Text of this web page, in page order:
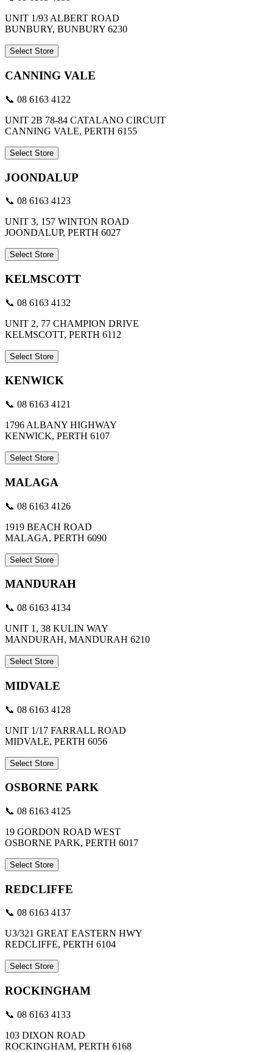
UNIT 1/93 ALBERT ROAD
BUNBURY, BUNBURY 6230
Select Store
CANNING VALE
📞 08 6163 4122
UNIT 2B 78-84 CATALANO CIRCUIT
CANNING VALE, PERTH 6155
Select Store
JOONDALUP
📞 08 6163 4123
UNIT 3, 157 WINTON ROAD
JOONDALUP, PERTH 6027
Select Store
KELMSCOTT
📞 08 6163 4132
UNIT 2, 77 CHAMPION DRIVE
KELMSCOTT, PERTH 6112
Select Store
KENWICK
📞 08 6163 4121
1796 ALBANY HIGHWAY
KENWICK, PERTH 6107
Select Store
MALAGA
📞 08 6163 4126
1919 BEACH ROAD
MALAGA, PERTH 6090
Select Store
MANDURAH
📞 08 6163 4134
UNIT 1, 38 KULIN WAY
MANDURAH, MANDURAH 6210
Select Store
MIDVALE
📞 08 6163 4128
UNIT 1/17 FARRALL ROAD
MIDVALE, PERTH 6056
Select Store
OSBORNE PARK
📞 08 6163 4125
19 GORDON ROAD WEST
OSBORNE PARK, PERTH 6017
Select Store
REDCLIFFE
📞 08 6163 4137
U3/321 GREAT EASTERN HWY
REDCLIFFE, PERTH 6104
Select Store
ROCKINGHAM
📞 08 6163 4133
103 DIXON ROAD
ROCKINGHAM, PERTH 6168